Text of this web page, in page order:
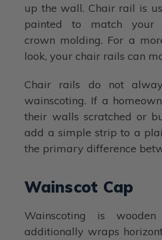
up the wall. Chair rail is
painted to match your
crown molding. For a
look, your chair rails can
Chair rails do not
wainscoting. If a
their walls scratched or
add a simple strip to a
the primary difference
Wainscot Cap
Wainscoting is
additionally wraps